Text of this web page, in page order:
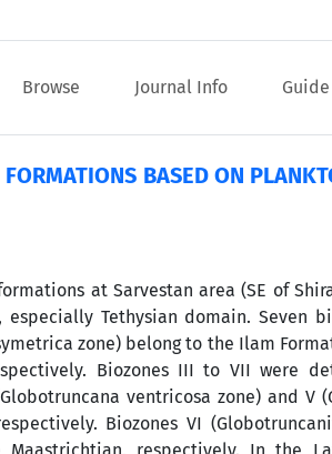
Browse Journal Info
BASED ON
at Sarvestan area (SE of
Tethysian domain. Seven
zone) belong to the Ilam
Biozones III to VII were
ventricosa zone) and V
Biozones VI